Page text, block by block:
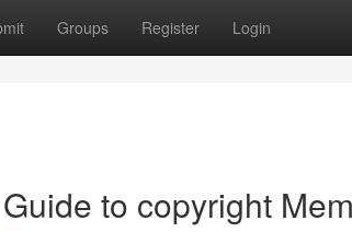
Groups Register Login
to copyright